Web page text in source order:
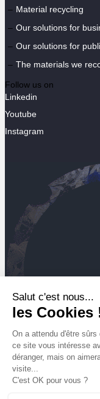
Salut c'est nous...
les Cookies
On a attendu d'être sûrs
ce site vous intéresse
déranger, mais on
visite...
C'est OK pour vous ?
Material recycling
Our solutions for
Our solutions for
The materials we
Follow us on
Linkedin
Youtube
Instagram